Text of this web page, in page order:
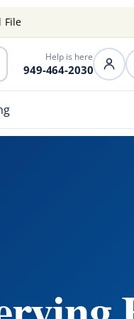
File
Help is here
949-464-2030